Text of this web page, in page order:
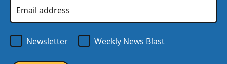
Address
Newsletter
Weekly News Blast